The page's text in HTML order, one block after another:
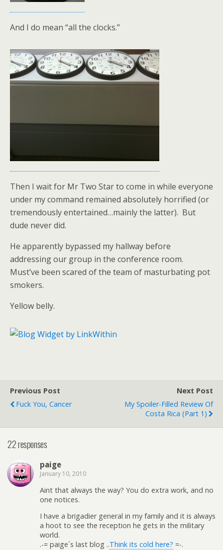
And I do mean “all the clocks.”
Then I wait for Mr Two Star to come in while everyone
under my command remained absolutely horrified (or
tremendously entertained…mainly the latter). But
dude never did.
He apparently bypassed my hallway before
addressing our group in the conference room.
Must’ve been scared of the team of masturbating pot
smokers.
Yellow belly.
Previous Post
Fuck You, Cancer
Next Post
My Spoiler-Filled Review Of
Costa Rica (part 1)
22 responses
paige
January 10, 2010
Aint that always the way? You do extra work, and no
one notices.
I have a brigadier general in my family and it is always
a hoot to see the reception he gets in the military
world.
.-= paige´s last blog ..Think its cold here? =-.